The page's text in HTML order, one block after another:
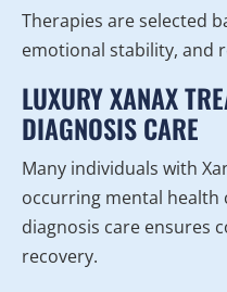
Therapies are selected
emotional stability, and
LUXURY XANAX
DIAGNOSIS CARE
Many individuals with
occurring mental health
diagnosis care ensures
recovery.